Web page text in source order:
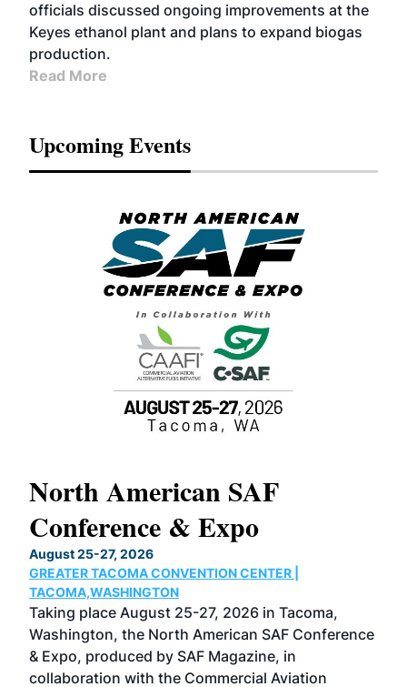
officials discussed ongoing improvements at the
Keyes ethanol plant and plans to expand biogas
production.
Read More
Upcoming Events
North American SAF
Conference & Expo
August 25-27, 2026
GREATER TACOMA CONVENTION CENTER |
TACOMA,WASHINGTON
Taking place August 25-27, 2026 in Tacoma,
Washington, the North American SAF Conference
& Expo, produced by SAF Magazine, in
collaboration with the Commercial Aviation